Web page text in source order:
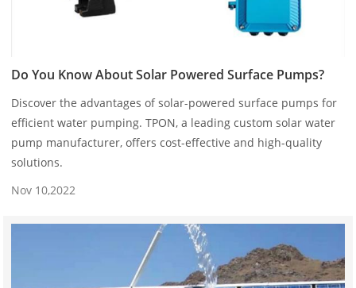
Do You Know About Solar Powered Surface Pumps?
Discover the advantages of solar-powered surface pumps for
efficient water pumping. TPON, a leading custom solar water
pump manufacturer, offers cost-effective and high-quality
solutions.
Nov 10,2022